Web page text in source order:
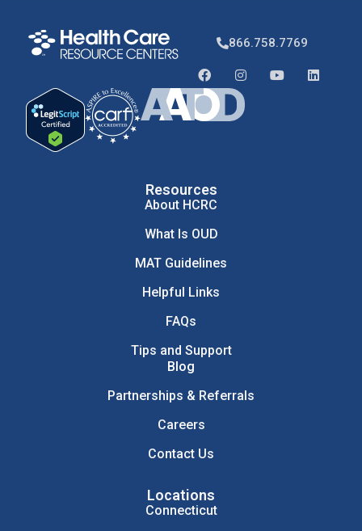
866.758.7769
Resources
About HCRC
What Is OUD
MAT Guidelines
Helpful Links
FAQs
Tips and Support
Blog
Partnerships & Referrals
Careers
Contact Us
Locations
Connecticut